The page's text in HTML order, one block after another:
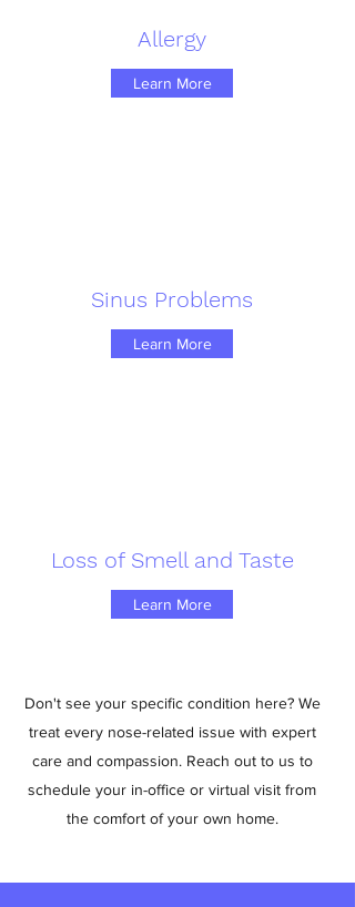
Allergy
Learn More
Sinus Problems
Learn More
Loss of Smell and Taste
Learn More
Don't see your specific condition here? We
treat every nose-related issue with expert
care and compassion. Reach out to us to
schedule your in-office or virtual visit from
the comfort of your own home.